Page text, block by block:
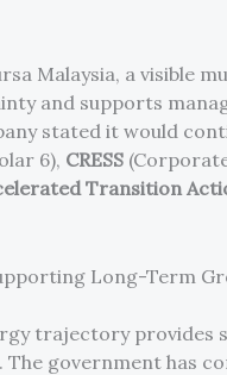
Malaysia, a visible
and supports
stated it would
6), CRESS
Transition
Long-Term
trajectory
The government has